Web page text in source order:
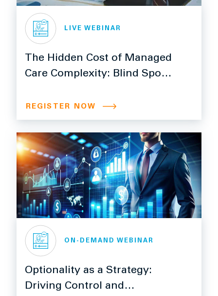
LIVE WEBINAR
The Hidden Cost of Managed
Care Complexity: Blind Spots
to Miss
REGISTER NOW
ON-DEMAND WEBINAR
Optionality as a Strategy:
Driving Control and